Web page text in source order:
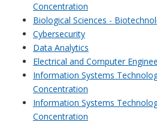
Concentration
Biological Sciences -
Cybersecurity
Data Analytics
Electrical and Computer
Information Systems
Concentration
Information Systems
Concentration